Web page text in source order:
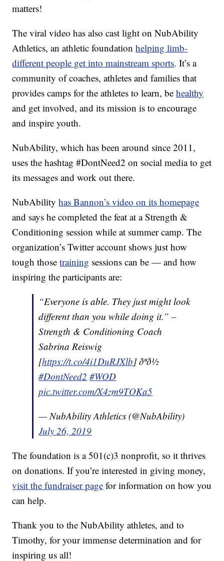
matters!
The viral video has also cast light on NubAbility
Athletics, an athletic foundationhelping limb-
different people get into mainstream sports. It’s a
community of coaches, athletes and families that
provides camps for the athletes to learn, behealthy
and get involved, and its mission is to encourage
and inspire youth.
NubAbility, which has been around since 2011,
uses the hashtag #DontNeed2 on social media to get
its messages and work out there.
NubAbilityhas Bannon’s video on its homepage
and says he completed the feat at a Strength &
Conditioning session while at summer camp. The
organization’s Twitter account shows just how
tough thosetraining sessions can be — and how
inspiring the participants are:
“Everyone is able. They just might look
different than you while doing it.” –
Strength & Conditioning Coach
Sabrina Reiswig
[https://t.co/4i1DuRJXlb] ðªð½
#DontNeed2 #WOD
pic.twitter.com/X4zm9TOKa5
— NubAbility Athletics (@NubAbility)
July 26, 2019
The foundation is a 501(c)3 nonprofit, so it thrives
on donations. If you’re interested in giving money,
visit the fundraiser page for information on how you
can help.
Thank you to the NubAbility athletes, and to
Timothy, for your immense determination and for
inspiring us all!